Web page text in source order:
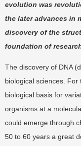
evolution was
the later advances in
discovery of the
foundation of
The discovery of DNA
biological sciences.
biological basis for
organisms at a
could emerge through
50 to 60 years a great